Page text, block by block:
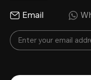
Email